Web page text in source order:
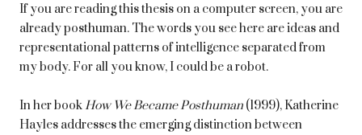
If you are reading this thesis on a computer screen, you are
already posthuman. The words you see here are ideas and
representational patterns of intelligence separated from
my body. For all you know, I could be a robot.
In her bookHow We Became Posthuman (1999), Katherine
Hayles addresses the emerging distinction between